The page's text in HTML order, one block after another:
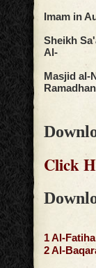
Imam in
Sheikh
Al-
Masjid al-
Click
1Al-Fatiha
2Al-